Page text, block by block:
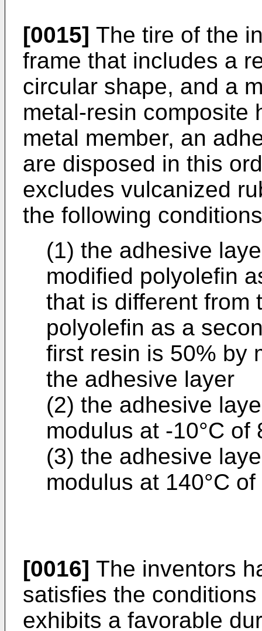
[0015] The tire of the
frame that includes a
circular shape, and a
metal-resin composite
metal member, an
are disposed in this
excludes vulcanized
the following
(1) the adhesive
modified polyolefin
that is different from
polyolefin as a
first resin is 50% by
the adhesive layer
(2) the adhesive
modulus at -10°C of
(3) the adhesive
modulus at 140°C
[0016] The inventors
satisfies the
exhibits a favorable